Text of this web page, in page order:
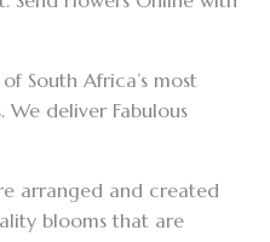
South Africa’s most
We deliver Fabulous
arranged and created
blooms that are